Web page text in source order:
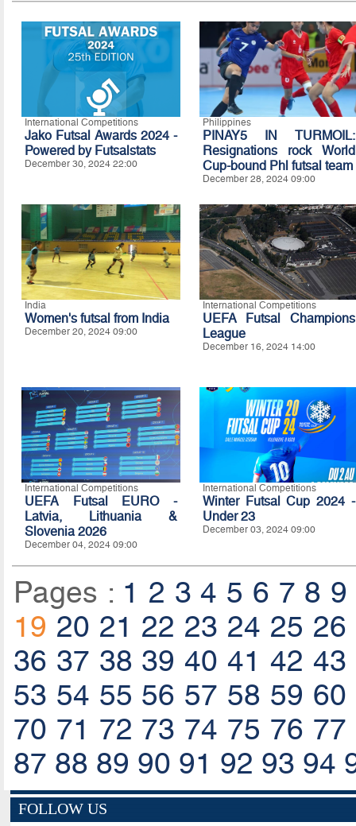
International Competitions
Jako Futsal Awards 2024 -
Powered by Futsalstats
December 30, 2024 22:00
Philippines
PINAY5 IN TURMOIL:
Resignations rock World
Cup-bound Phl futsal team
December 28, 2024 09:00
India
Women's futsal from India
December 20, 2024 09:00
International Competitions
UEFA Futsal Champions
League
December 16, 2024 14:00
International Competitions
UEFA Futsal EURO -
Latvia, Lithuania &
Slovenia 2026
December 04, 2024 09:00
International Competitions
Winter Futsal Cup 2024 -
Under 23
December 03, 2024 09:00
Pages : 1 2 3 4 5 6 7 8 9
19 20 21 22 23 24 25 26
36 37 38 39 40 41 42 43
53 54 55 56 57 58 59 60
70 71 72 73 74 75 76 77
87 88 89 90 91 92 93 94
FOLLOW US